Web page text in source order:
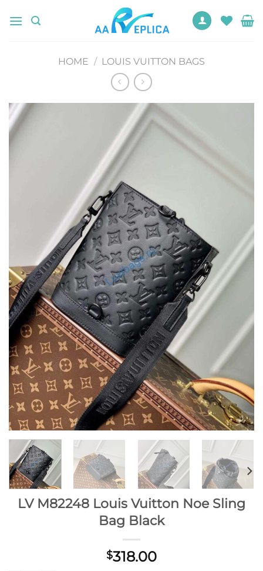
HOME / LOUIS VUITTON BAGS
LV M82248 Louis Vuitton Noe Sling
Bag Black
$318.00